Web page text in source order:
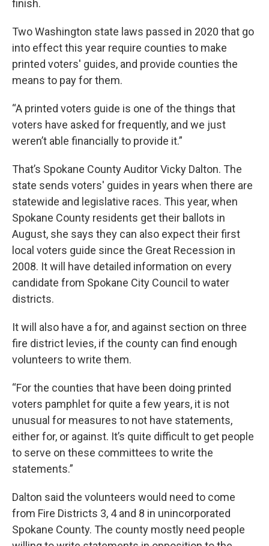
finish.
Two Washington state laws passed in 2020 that go
into effect this year require counties to make
printed voters' guides, and provide counties the
means to pay for them.
“A printed voters guide is one of the things that
voters have asked for frequently, and we just
weren’t able financially to provide it.”
That’s Spokane County Auditor Vicky Dalton. The
state sends voters' guides in years when there are
statewide and legislative races. This year, when
Spokane County residents get their ballots in
August, she says they can also expect their first
local voters guide since the Great Recession in
2008. It will have detailed information on every
candidate from Spokane City Council to water
districts.
It will also have a for, and against section on three
fire district levies, if the county can find enough
volunteers to write them.
“For the counties that have been doing printed
voters pamphlet for quite a few years, it is not
unusual for measures to not have statements,
either for, or against. It’s quite difficult to get people
to serve on these committees to write the
statements.”
Dalton said the volunteers would need to come
from Fire Districts 3, 4 and 8 in unincorporated
Spokane County. The county mostly need people